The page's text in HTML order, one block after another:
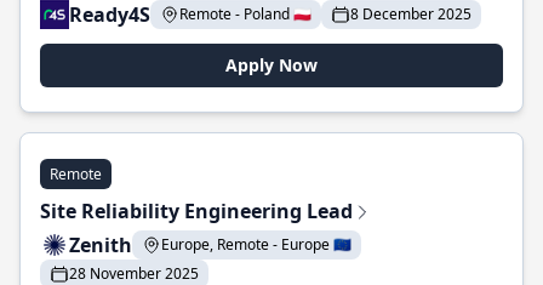
Ready4S
Remote - Poland 🇵🇱 8 December 2025
Apply Now
Remote
Site Reliability Engineering Lead
Zenith
Europe, Remote - Europe 🇪🇺
28 November 2025